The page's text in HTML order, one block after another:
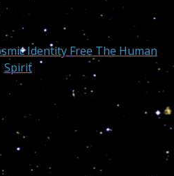
Identity Free The Human
Spirit